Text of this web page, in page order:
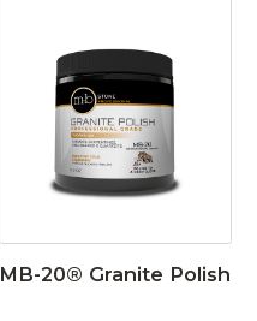
MB-20® Granite Polish